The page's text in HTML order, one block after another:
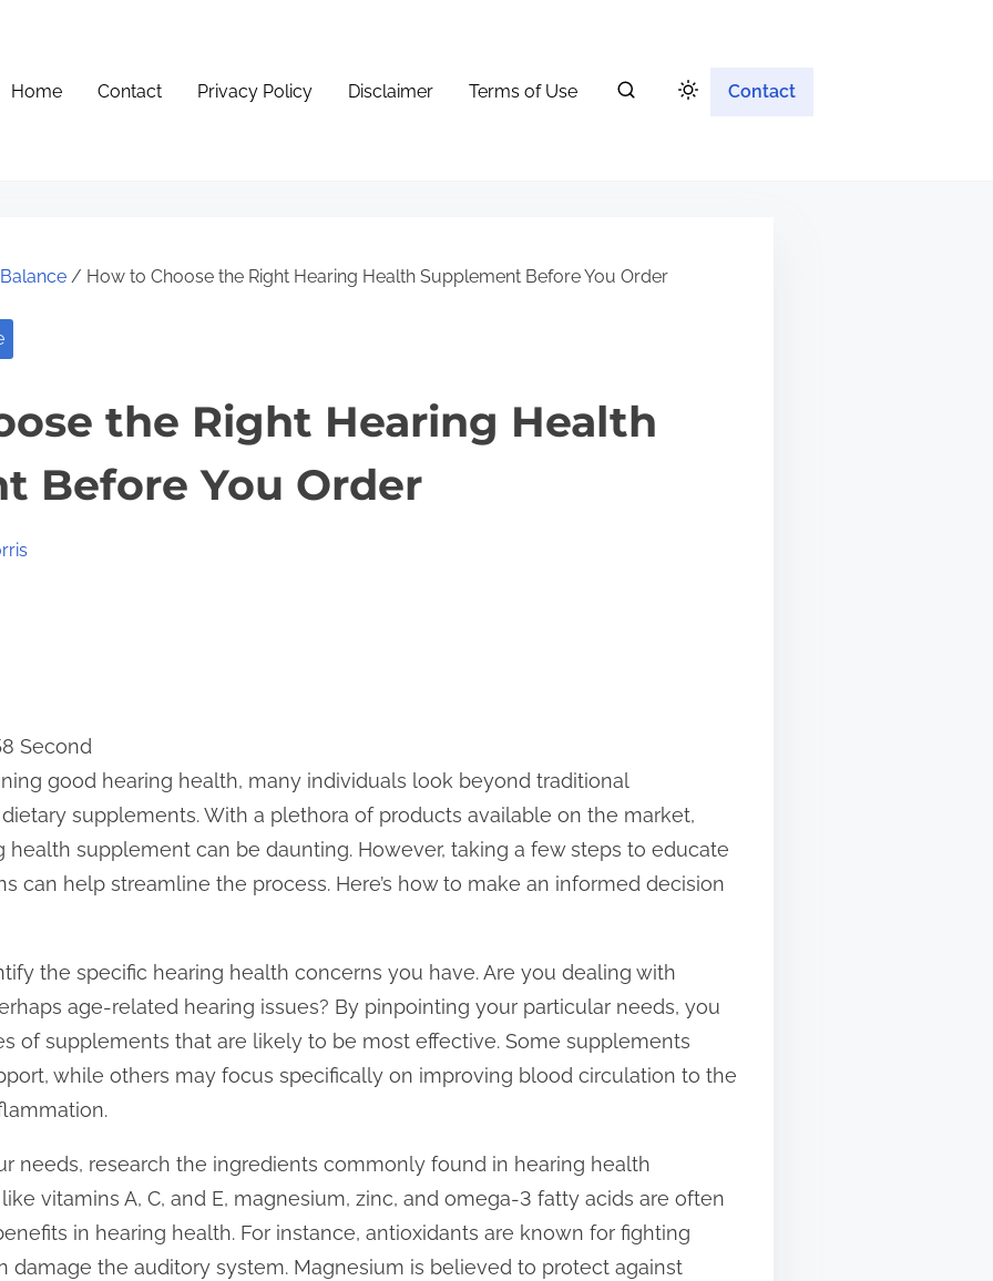
Home Contact Privacy Policy Disclaimer Terms of Use Contact
/ How to Choose the Right Hearing Health Supplement Before You Order
the Right Hearing Health
Before You Order
Second
good hearing health, many individuals look beyond traditional
supplements. With a plethora of products available on the market,
health supplement can be daunting. However, taking a few steps to educate
can help streamline the process. Here’s how to make an informed decision
the specific hearing health concerns you have. Are you dealing with
age-related hearing issues? By pinpointing your particular needs, you
of supplements that are likely to be most effective. Some supplements
while others may focus specifically on improving blood circulation to the
needs, research the ingredients commonly found in hearing health
vitamins A, C, and E, magnesium, zinc, and omega-3 fatty acids are often
in hearing health. For instance, antioxidants are known for fighting
damage the auditory system. Magnesium is believed to protect against